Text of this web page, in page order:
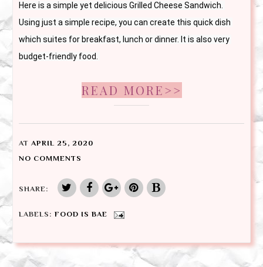
Here is a simple yet delicious Grilled Cheese Sandwich.
Using just a simple recipe, you can create this quick dish
which suites for breakfast, lunch or dinner. It is also very
budget-friendly food.
READ MORE>>
AT APRIL 25, 2020
NO COMMENTS
SHARE:
LABELS: FOOD IS BAE